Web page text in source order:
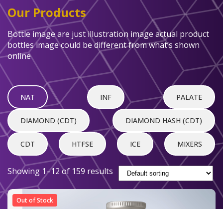
Our Products
Bottle image are just illustration image actual product
bottles image could be different from what’s shown
online
NAT INF PALATE
DIAMOND (CDT) DIAMOND HASH (CDT)
CDT HTFSE ICE MIXERS
Showing 1–12 of 159 results
Out of Stock